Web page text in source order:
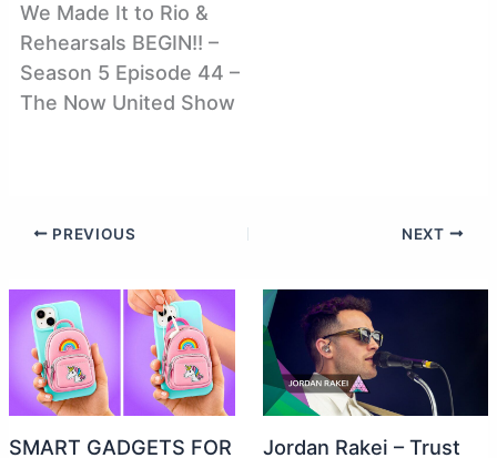
We Made It to Rio &
Rehearsals BEGIN!! –
Season 5 Episode 44 –
The Now United Show
PREVIOUS NEXT
SMART GADGETS FOR Jordan Rakei – Trust